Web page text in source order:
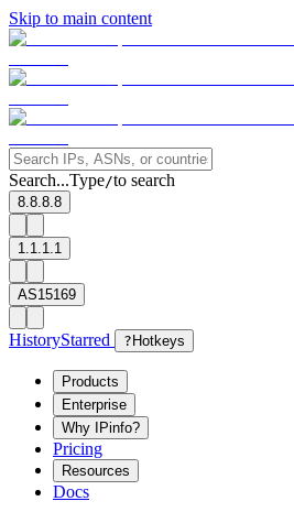
Skip to main content
Search...Type/to search
8.8.8.8
1.1.1.1
AS15169
HistoryStarred ? Hotkeys
Products
Enterprise
Why IPinfo?
Pricing
Resources
Docs